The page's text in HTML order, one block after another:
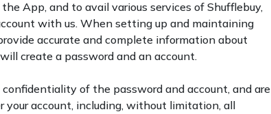
App, and to avail various services of Shufflebuy,
with us. When setting up and maintaining
accurate and complete information about
create a password and an account.
of the password and account, and are
account, including, without limitation, all